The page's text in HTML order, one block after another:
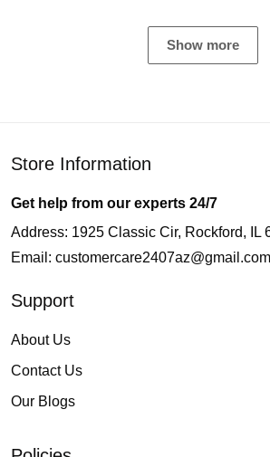
Show more
Store Information
Get help from our experts 24/7
Address: 1925 Classic Cir, Rockford, IL
Email: customercare2407az@gmail.com
Support
About Us
Contact Us
Our Blogs